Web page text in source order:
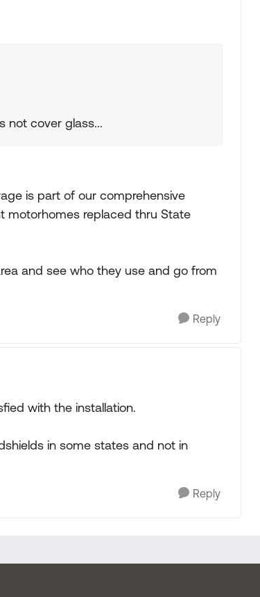
not cover glass...
is part of our comprehensive
motorhomes replaced thru State
and see who they use and go from
Reply
with the installation.
in some states and not in
Reply